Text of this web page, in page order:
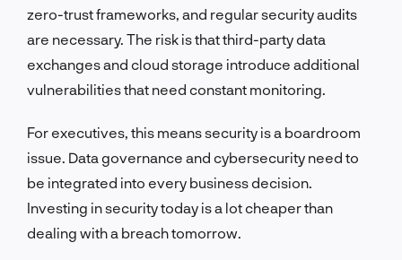
zero-trust frameworks, and regular security audits
are necessary. The risk is that third-party data
exchanges and cloud storage introduce additional
vulnerabilities that need constant monitoring.
For executives, this means security is a boardroom
issue. Data governance and cybersecurity need to
be integrated into every business decision.
Investing in security today is a lot cheaper than
dealing with a breach tomorrow.